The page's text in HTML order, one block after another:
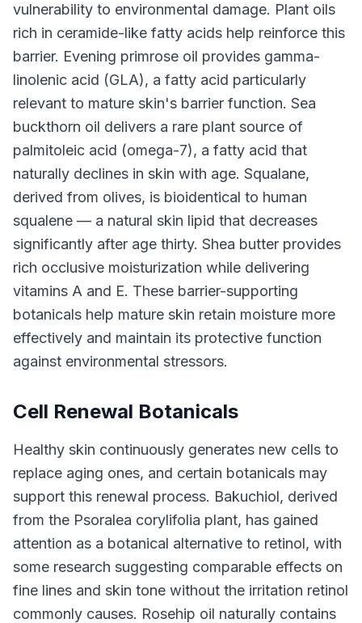
vulnerability to environmental damage. Plant oils
rich in ceramide-like fatty acids help reinforce this
barrier. Evening primrose oil provides gamma-
linolenic acid (GLA), a fatty acid particularly
relevant to mature skin's barrier function. Sea
buckthorn oil delivers a rare plant source of
palmitoleic acid (omega-7), a fatty acid that
naturally declines in skin with age. Squalane,
derived from olives, is bioidentical to human
squalene — a natural skin lipid that decreases
significantly after age thirty. Shea butter provides
rich occlusive moisturization while delivering
vitamins A and E. These barrier-supporting
botanicals help mature skin retain moisture more
effectively and maintain its protective function
against environmental stressors.
Cell Renewal Botanicals
Healthy skin continuously generates new cells to
replace aging ones, and certain botanicals may
support this renewal process. Bakuchiol, derived
from the Psoralea corylifolia plant, has gained
attention as a botanical alternative to retinol, with
some research suggesting comparable effects on
fine lines and skin tone without the irritation retinol
commonly causes. Rosehip oil naturally contains